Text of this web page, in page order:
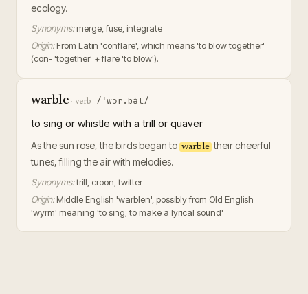
ecology.
Synonyms: merge, fuse, integrate
Origin: From Latin 'conflāre', which means 'to blow together'
(con- 'together' + flāre 'to blow').
warble · verb /ˈwɔr.bəl/
to sing or whistle with a trill or quaver
As the sun rose, the birds began to warble their cheerful
tunes, filling the air with melodies.
Synonyms:trill, croon, twitter
Origin: Middle English 'warblen', possibly from Old English
'wyrm' meaning 'to sing; to make a lyrical sound'